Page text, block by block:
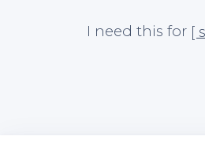
I need this for [